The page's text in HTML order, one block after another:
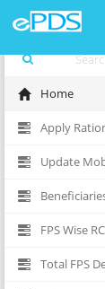
Home
Apply
Update
FPS Wise
Total FPS